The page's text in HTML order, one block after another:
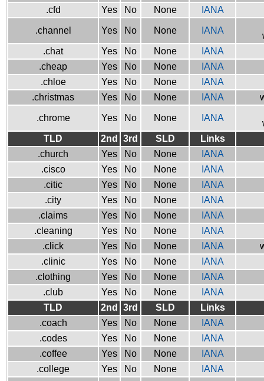
.cfd
Yes No None IANA
.channel Yes No None IANA
.chat
Yes No None
IANA
.cheap
Yes No None
IANA
.chloe
Yes No None
IANA
.christmas
Yes No None IANA
.chrome Yes No None IANA
TLD
2nd 3rd SLD
Links
.church
Yes No None
IANA
.cisco
Yes No None
IANA
.citic
Yes No None
IANA
.city
Yes No None
IANA
.claims
Yes No None
IANA
.cleaning
Yes No None
IANA
.click
Yes No None IANA
.clinic
Yes No None
IANA
.clothing
Yes No None
IANA
.club
Yes No None
IANA
TLD
2nd 3rd SLD
Links
.coach
Yes No None
IANA
.codes
Yes No None
IANA
.coffee
Yes No None
IANA
.college
Yes No None IANA